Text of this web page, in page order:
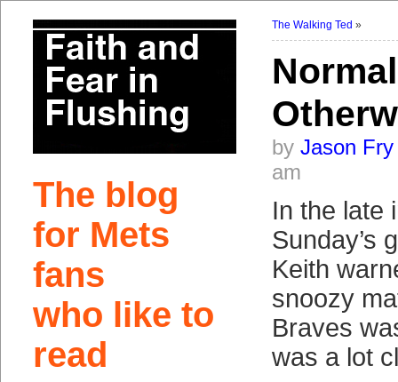
The blog
for Mets
fans
who like to
read
The Walking Ted »
by Jason Fry
am
In the late
Sunday’s
Keith
snoozy
Braves
was a lot